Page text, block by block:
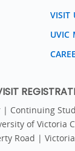
VISIT
UVIC
| Continuing
of Victoria
Road |